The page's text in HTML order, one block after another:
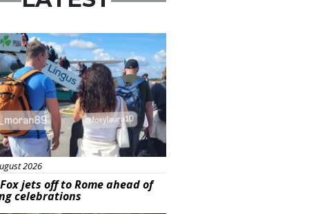
2026
jets off to Rome ahead of
celebrations